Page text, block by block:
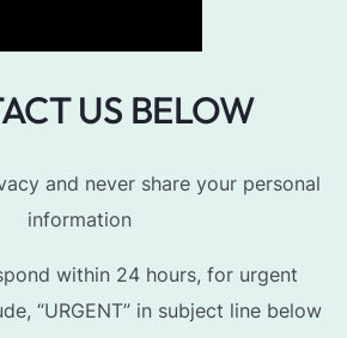
US BELOW
and never share your personal
information
within 24 hours, for urgent
“URGENT” in subject line below